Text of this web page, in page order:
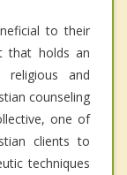
to their
that holds an
and
counseling
one of
clients to
techniques